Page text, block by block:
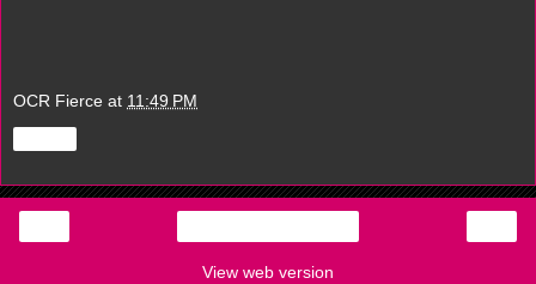
OCR Fierce at 11:49 PM
View web version